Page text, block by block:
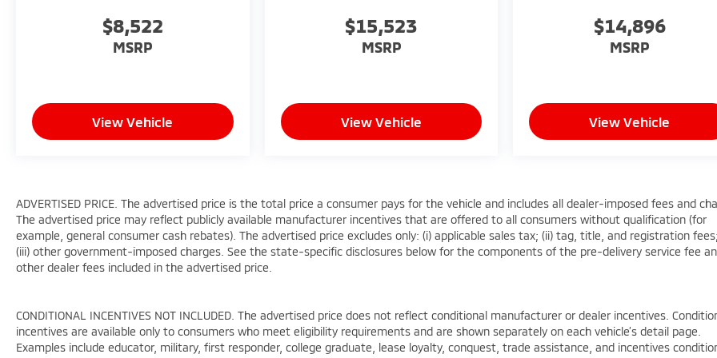
steering, Power windows, Premium audio system:
Chevrolet Infotainment 3 Premium, Radio:
$8,522
MSRP
View Vehicle
$15,523
MSRP
View Vehicle
$14,896
MSRP
View Vehicle
ADVERTISED PRICE. The advertised price is the total price a consumer pays for the vehicle and includes all dealer-imposed fees and
The advertised price may reflect publicly available manufacturer incentives that are offered to all consumers without qualification (for
example, general consumer cash rebates). The advertised price excludes only: (i) applicable sales tax; (ii) tag, title, and registration
(iii) other government-imposed charges. See the state-specific disclosures below for the components of the pre-delivery service fee
other dealer fees included in the advertised price.
CONDITIONAL INCENTIVES NOT INCLUDED. The advertised price does not reflect conditional manufacturer or dealer incentives.
incentives are available only to consumers who meet eligibility requirements and are shown separately on each vehicle’s detail page.
Examples include educator, military, first responder, college graduate, lease loyalty, conquest, trade assistance, and incentives